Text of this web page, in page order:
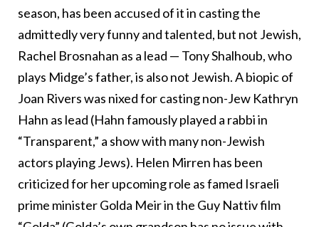
season, has been accused of it in casting the
admittedly very funny and talented, but not Jewish,
Rachel Brosnahan as a lead — Tony Shalhoub, who
plays Midge’s father, is also not Jewish. A biopic of
Joan Rivers was nixed for casting non-Jew Kathryn
Hahn as lead (Hahn famously played a rabbi in
“Transparent,” a show with many non-Jewish
actors playing Jews). Helen Mirren has been
criticized for her upcoming role as famed Israeli
prime minister Golda Meir in the Guy Nattiv film